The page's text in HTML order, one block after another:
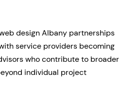
design Albany partnerships
service providers becoming
who contribute to broader
individual project